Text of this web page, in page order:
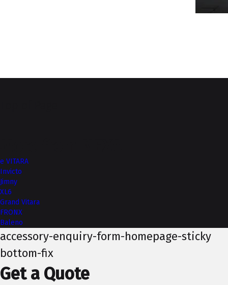
e VITARA
Invicto
Jimny
XL6
Grand Vitara
FRONX
Baleno
accessory-enquiry-form-homepage-sticky
bottom-fix
Get a Quote